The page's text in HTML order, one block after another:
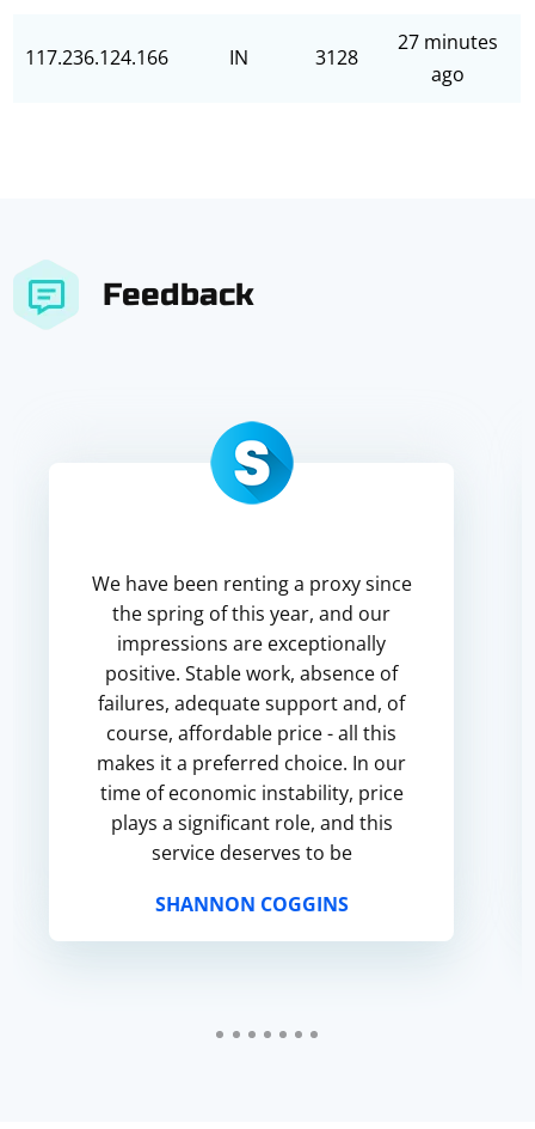
117.236.124.166 IN 3128
27 minutes
ago
Feedback
We have been renting a proxy since
the spring of this year, and our
impressions are exceptionally
positive. Stable work, absence of
failures, adequate support and, of
course, affordable price - all this
makes it a preferred choice. In our
time of economic instability, price
plays a significant role, and this
service deserves to be
SHANNON COGGINS